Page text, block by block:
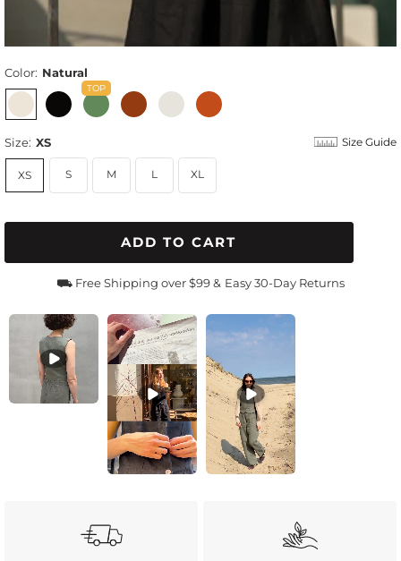
Size: XS Size Guide
XS S M L XL
Color: Natural
ADD TO CART
⛟ Free Shipping over $99 & Easy 30-Day Returns